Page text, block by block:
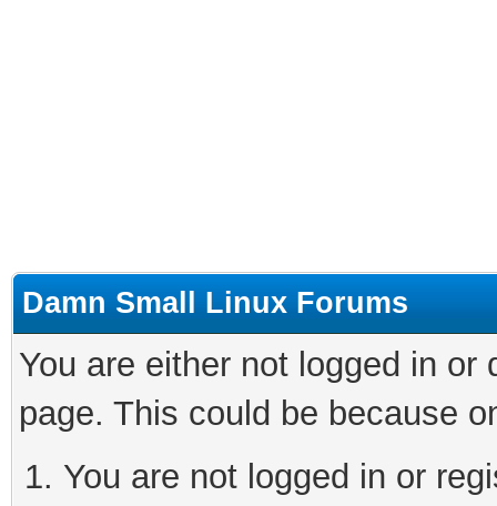
Damn Small Linux Forums
You are either not logged in
page. This could be because
You are not logged in or